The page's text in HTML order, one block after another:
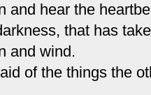
and hear the
that has
and wind.
of the things the